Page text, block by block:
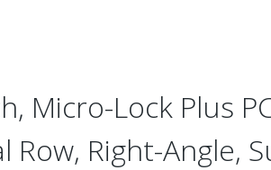
Micro-Lock Plus
Row, Right-Angle,